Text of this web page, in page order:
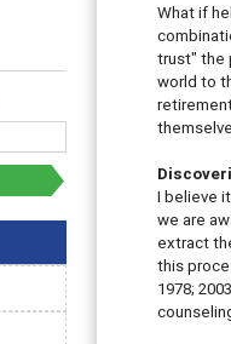
What if
trust" the
world to
I believe
we are
extract
this
1978;